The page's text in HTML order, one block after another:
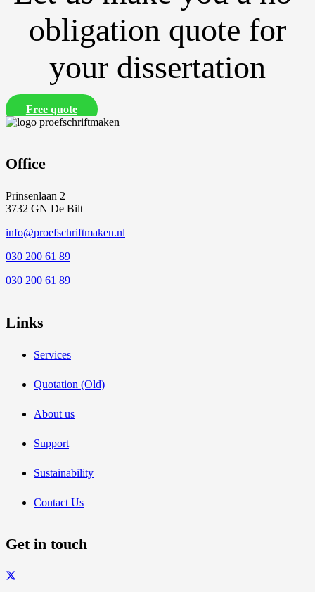
obligation quote for
your dissertation
Free quote
Office
Prinsenlaan 2
3732 GN De Bilt
info@proefschriftmaken.nl
030 200 61 89
030 200 61 89
Links
Services
Quotation (Old)
About us
Support
Sustainability
Contact Us
Get in touch